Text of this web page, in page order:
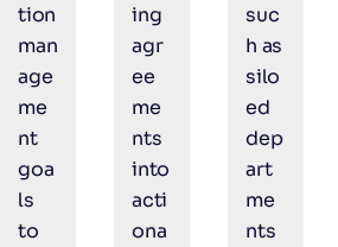
tion
man
age
me
nt
goa
ls
to
ing
agr
ee
me
nts
into
acti
ona
suc
h as
silo
ed
dep
art
me
nts